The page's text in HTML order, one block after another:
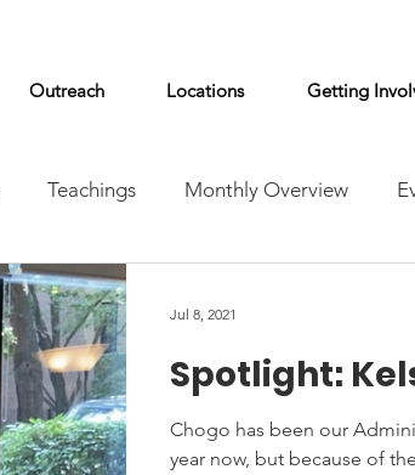
Outreach Locations Getting
Teachings Monthly Overview
Spotlight:
Chogo has been our
year now, but because of
Jul 8, 2021